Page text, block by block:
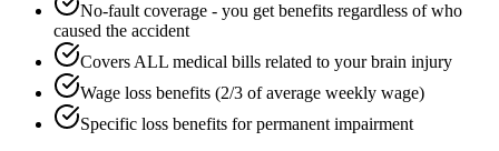
No-fault coverage - you get benefits regardless of who
caused the accident
Covers ALL medical bills related to your brain injury
Wage loss benefits (2/3 of average weekly wage)
Specific loss benefits for permanent impairment